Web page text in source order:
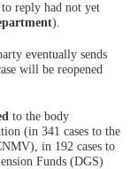
reply had not yet
).
eventually sends
will be reopened
to the body
(in 341 cases to the
in 192 cases to
Funds (DGS)